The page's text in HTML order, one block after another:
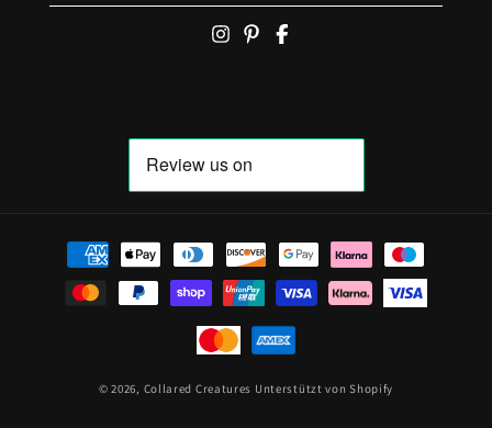
Zahlungsmöglichkeiten
© 2026, Collared Creatures Unterstützt von Shopify